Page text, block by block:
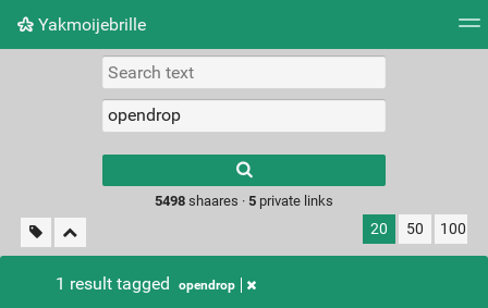
Yakmoijebrille
Picture wall
results.
5498shaares · 5private links
20 50 100
1 result tagged opendrop